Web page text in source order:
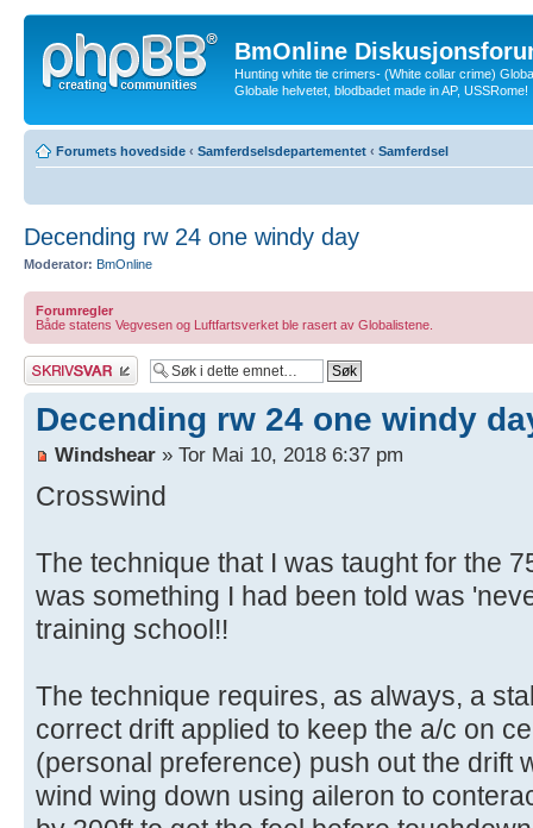
BmOnline
Hunting white tie crimers- (White collar crime)
Globale helvetet, blodbadet made in AP, USSRome!
Forumets hovedside ‹ Samferdselsdepartementet ‹ Samferdsel
Decending rw 24 one windy day
Moderator: BmOnline
Forumregler
Både statens Vegvesen og Luftfartsverket ble rasert av Globalistene.
Skriv et svar
Decending rw 24 one windy
Windshear » Tor Mai 10, 2018 6:37 pm
Crosswind
The technique that I was taught for the
was something I had been told was
training school!!
The technique requires, as always, a
correct drift applied to keep the a/c on
(personal preference) push out the drift
wind wing down using aileron to